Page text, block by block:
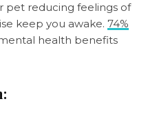
pet reducing feelings of
keep you awake. 74%
health benefits